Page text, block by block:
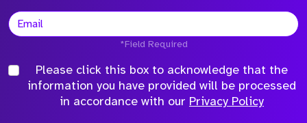
*Field Required
Please click this box to acknowledge that the
information you have provided will be processed
in accordance with our Privacy Policy